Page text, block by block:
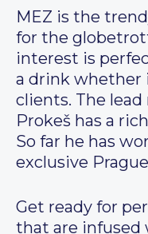
MEZ is the
for the
interest is
a drink whether
clients. The
Prokeš has a
So far he has
exclusive
Get ready for
that are